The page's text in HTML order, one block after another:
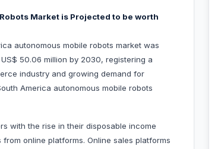
Market is Projected to be worth
autonomous mobile robots market was
50.06 million by 2030, registering a
industry and growing demand for
America autonomous mobile robots
with the rise in their disposable income
online platforms. Online sales platforms